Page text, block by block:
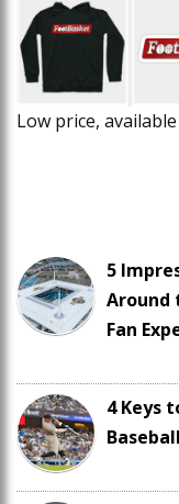
Low price,
5
Around
Fan
4 Keys